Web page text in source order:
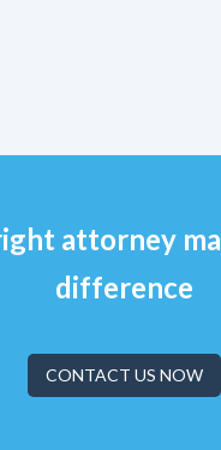
attorney
difference
CONTACT US NOW